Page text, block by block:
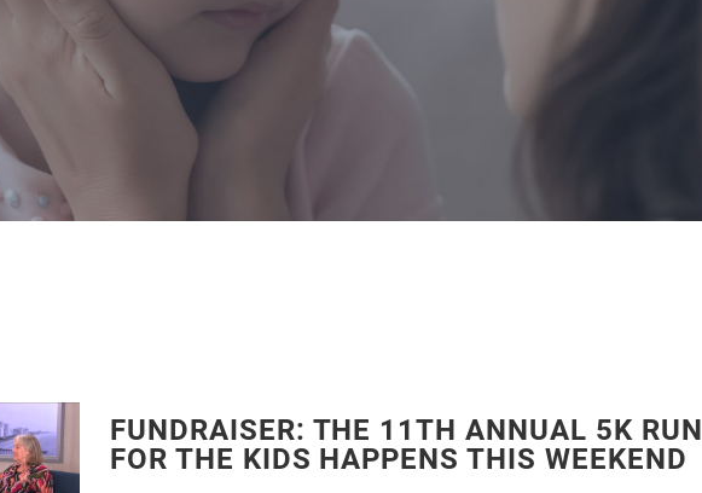
FUNDRAISER: THE 11TH ANNUAL 5K RUN
FOR THE KIDS HAPPENS THIS WEEKEND